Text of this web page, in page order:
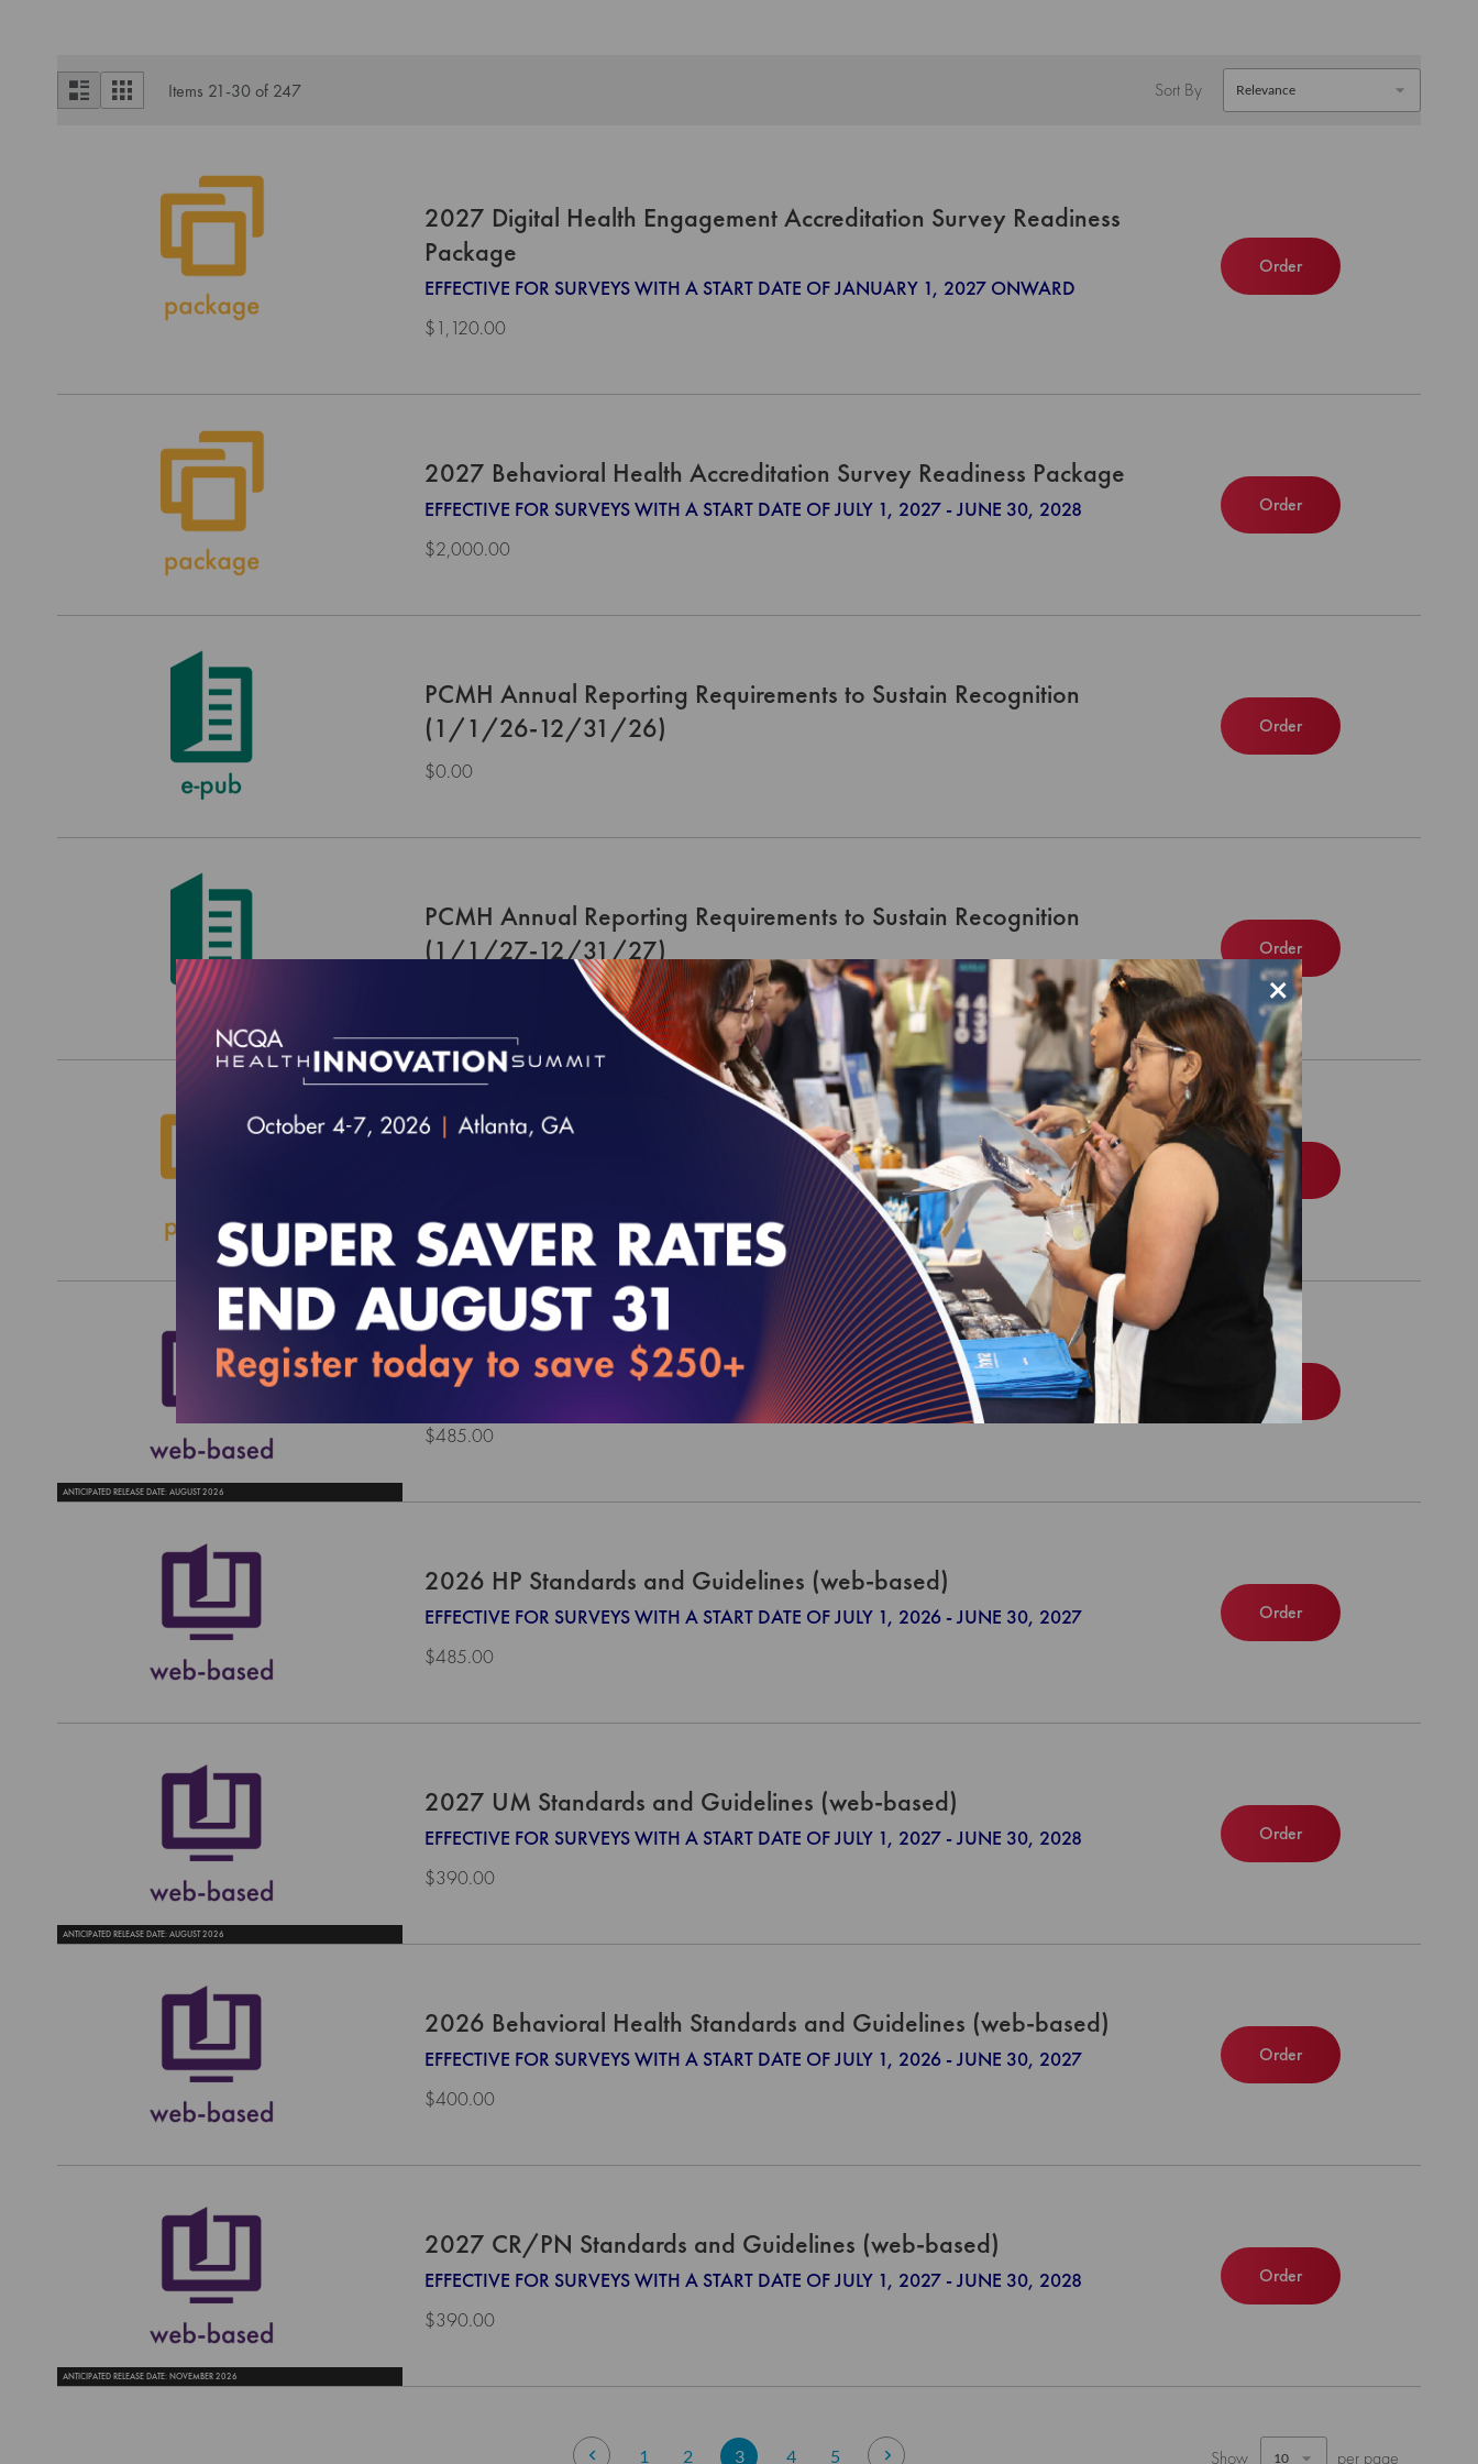
View
as
List Grid Items 21-30of 247 Sort By
2027 Digital Health Engagement Accreditation Survey Readiness
Package
EFFECTIVE FOR SURVEYS WITH A START DATE OF JANUARY 1, 2027 ONWARD
$1,120.00
Order
2027 Behavioral Health Accreditation Survey Readiness Package
EFFECTIVE FOR SURVEYS WITH A START DATE OF JULY 1, 2027 - JUNE 30, 2028
$2,000.00
Order
PCMH Annual Reporting Requirements to Sustain Recognition
(1/1/26-12/31/26)
$0.00
Order
PCMH Annual Reporting Requirements to Sustain Recognition
(1/1/27-12/31/27)
Order
2026 Behavioral Health Accreditation Survey Readiness Package
EFFECTIVE FOR SURVEYS WITH A START DATE OF JULY 1, 2026 - JUNE 30, 2027
Order
ANTICIPATED RELEASE DATE: AUGUST 2026
2027 HP Standards and Guidelines (web-based)
EFFECTIVE FOR SURVEYS WITH A START DATE OF JULY 1, 2027 - JUNE 30, 2028
$485.00
Order
2026 HP Standards and Guidelines (web-based)
EFFECTIVE FOR SURVEYS WITH A START DATE OF JULY 1, 2026 - JUNE 30, 2027
$485.00
Order
ANTICIPATED RELEASE DATE: AUGUST 2026
2027 UM Standards and Guidelines (web-based)
EFFECTIVE FOR SURVEYS WITH A START DATE OF JULY 1, 2027 - JUNE 30, 2028
$390.00
Order
2026 Behavioral Health Standards and Guidelines (web-based)
EFFECTIVE FOR SURVEYS WITH A START DATE OF JULY 1, 2026 - JUNE 30, 2027
$400.00
Order
ANTICIPATED RELEASE DATE: NOVEMBER 2026
2027 CR/PN Standards and Guidelines (web-based)
EFFECTIVE FOR SURVEYS WITH A START DATE OF JULY 1, 2027 - JUNE 30, 2028
$390.00
Order
Show per page
PagePage
PreviousPage
1 Page
2 You're currently reading page
3 Page
4 Page
5 Page
Next
×